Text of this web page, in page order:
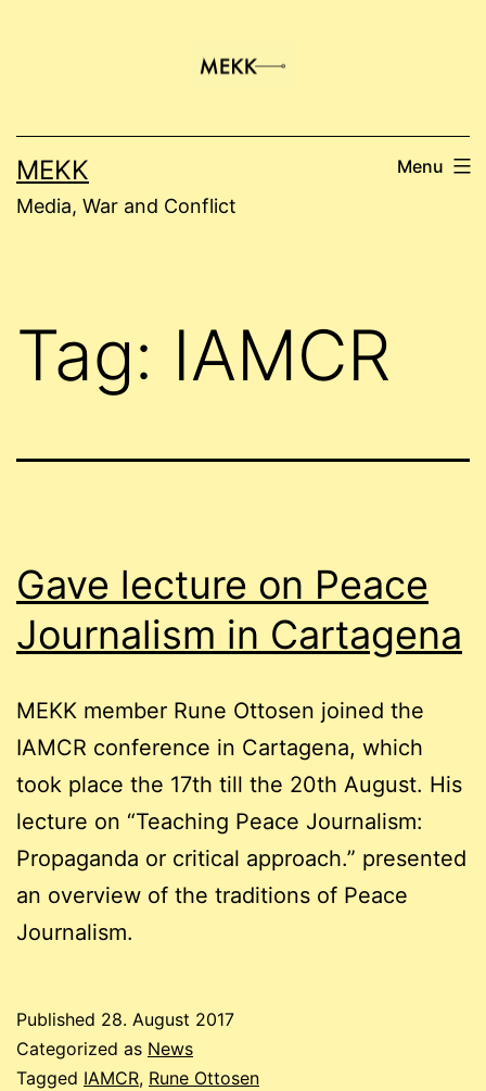
MEKK
Media, War and Conflict
Menu
Tag: IAMCR
Gave lecture on Peace
Journalism in Cartagena
MEKK member Rune Ottosen joined the
IAMCR conference in Cartagena, which
took place the 17th till the 20th August. His
lecture on “Teaching Peace Journalism:
Propaganda or critical approach.” presented
an overview of the traditions of Peace
Journalism.
Published 28. August 2017
Categorized as News
Tagged IAMCR, Rune Ottosen